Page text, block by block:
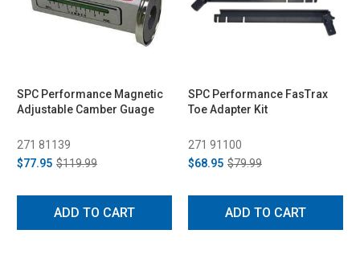
SPC Performance Magnetic
Adjustable Camber Guage
271 81139
$77.95 $119.99
ADD TO CART
SPC Performance FasTrax
Toe Adapter Kit
271 91100
$68.95 $79.99
ADD TO CART